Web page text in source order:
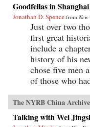
Goodfellas in Shanghai
Jonathan D. Spence from New
Just over two
first great
include a
history of his
chose five men
of those who
The NYRB China Archive
Talking with Wei